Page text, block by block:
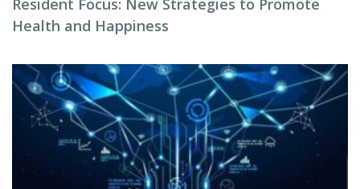
Resident Focus: New Strategies to Promote
Health and Happiness